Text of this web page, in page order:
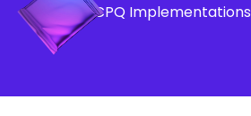
CPQ Implementations